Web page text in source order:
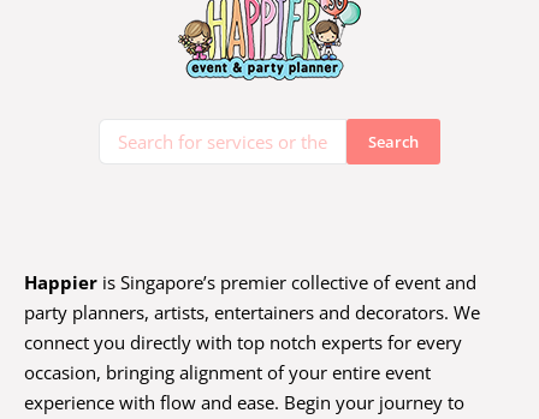
Happier is Singapore’s premier collective of event and
party planners, artists, entertainers and decorators. We
connect you directly with top notch experts for every
occasion, bringing alignment of your entire event
experience with flow and ease. Begin your journey to